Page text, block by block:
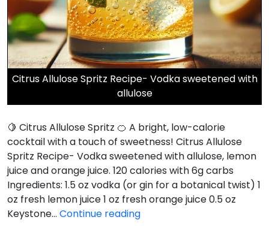
Citrus Allulose Spritz Recipe- Vodka sweetened with
allulose
🍋 Citrus Allulose Spritz 🍊 A bright, low-calorie
cocktail with a touch of sweetness! Citrus Allulose
Spritz Recipe- Vodka sweetened with allulose, lemon
juice and orange juice. 120 calories with 6g carbs
Ingredients: 1.5 oz vodka (or gin for a botanical twist) 1
oz fresh lemon juice 1 oz fresh orange juice 0.5 oz
Keystone… Continue readingCitrus